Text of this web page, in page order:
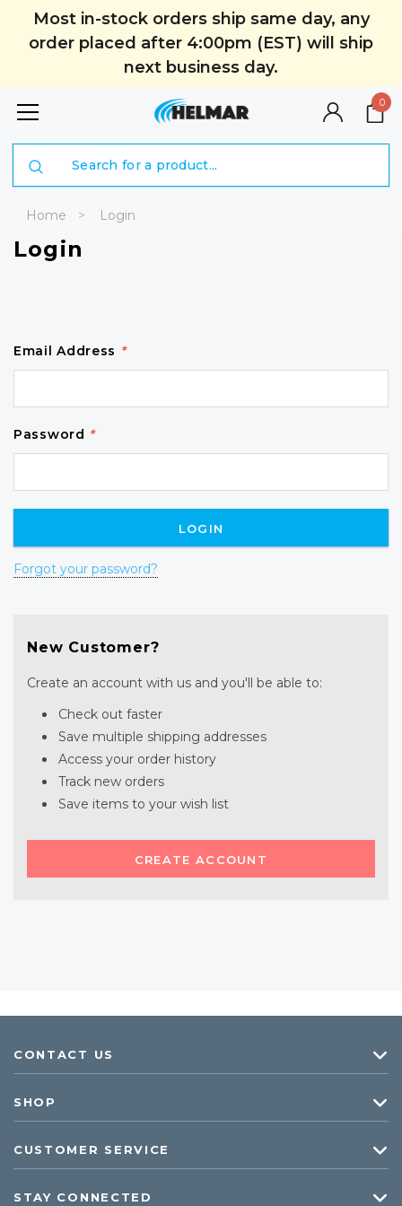
Most in-stock orders ship same day, any
order placed after 4:00pm (EST) will ship
next business day.
0
Home Login
Login
Email Address *
Password *
Forgot your password?
New Customer?
Create an account with us and you'll be able to:
Check out faster
Save multiple shipping addresses
Access your order history
Track new orders
Save items to your wish list
CREATE ACCOUNT
CONTACT US
SHOP
CUSTOMER SERVICE
STAY CONNECTED